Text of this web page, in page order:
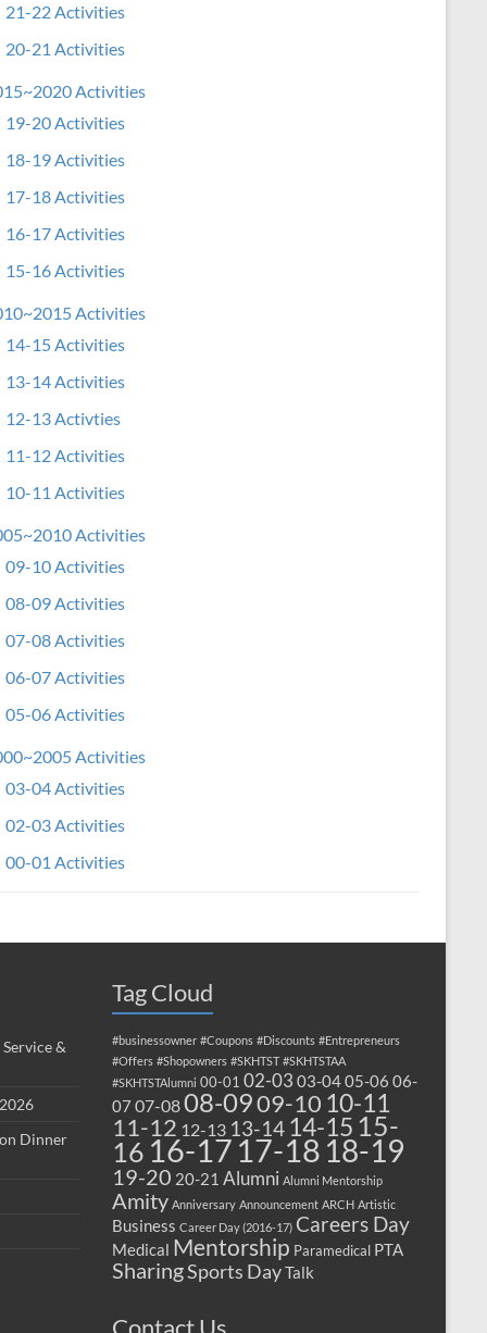
21-22 Activities
20-21 Activities
Activities
19-20 Activities
18-19 Activities
17-18 Activities
16-17 Activities
15-16 Activities
Activities
14-15 Activities
13-14 Activities
12-13 Activties
11-12 Activities
10-11 Activities
Activities
09-10 Activities
08-09 Activities
07-08 Activities
06-07 Activities
05-06 Activities
Activities
03-04 Activities
02-03 Activities
00-01 Activities
&
Dinner
Tag Cloud
#businessowner #Coupons #Discounts #Entrepreneurs
#Offers #Shopowners #SKHTST #SKHTSTAA
#SKHTSTAlumni 00-01 02-03 03-0405-06 06-
07 07-0808-0909-10 10-11
11-12 12-13 13-14 14-15 15-
16 16-17 17-18 18-19
19-20 20-21 Alumni Alumni Mentorship
Amity Anniversary Announcement ARCH Artistic
Business Career Day (2016-17) Careers Day
Medical Mentorship Paramedical PTA
SharingSports DayTalk
Contact Us